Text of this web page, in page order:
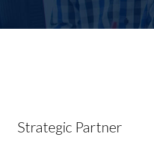
Strategic Partner